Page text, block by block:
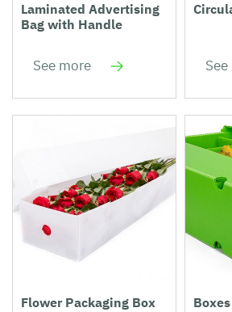
Laminated Advertising
Bag with Handle
See more
Flower Packaging Box